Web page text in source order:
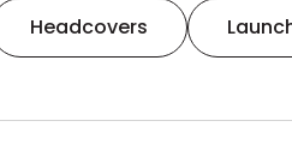
Headcovers